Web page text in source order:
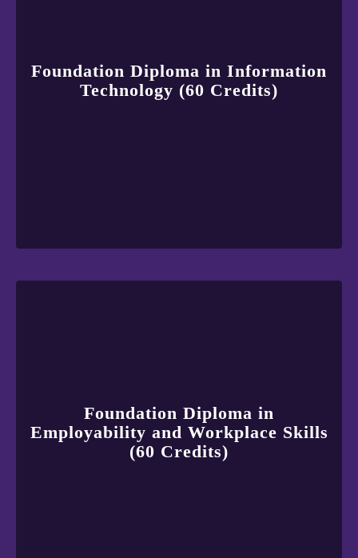
Foundation Diploma in Information
Technology (60 Credits)
Foundation Diploma in
Employability and Workplace Skills
(60 Credits)